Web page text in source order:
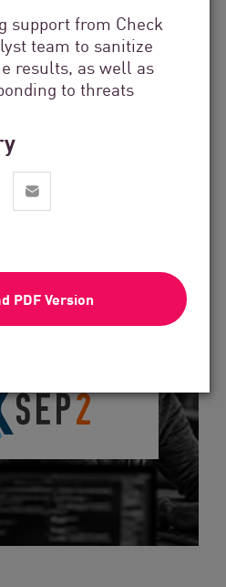
support from Check
team to sanitize
results, as well as
to threats
PDF Version
To A Single